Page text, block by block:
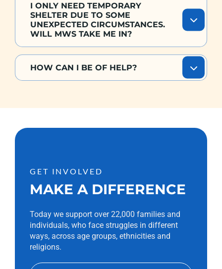
I ONLY NEED TEMPORARY
SHELTER DUE TO SOME
UNEXPECTED CIRCUMSTANCES.
WILL MWS TAKE ME IN?
HOW CAN I BE OF HELP?
GET INVOLVED
MAKE A DIFFERENCE
Today we support over 22,000 families and
individuals, who face struggles in different
ways, across age groups, ethnicities and
religions.